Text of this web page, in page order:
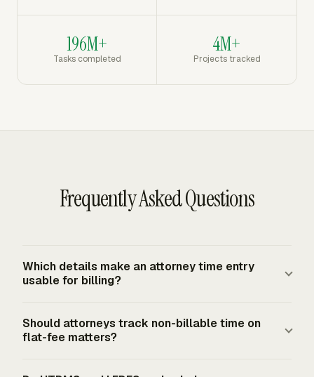
196M+
Tasks completed
4M+
Projects tracked
Frequently Asked Questions
Which details make an attorney time entry
usable for billing?
timekeeper, work date, duration, narrative, billable status,
Should attorneys track non-billable time on
flat-fee matters?